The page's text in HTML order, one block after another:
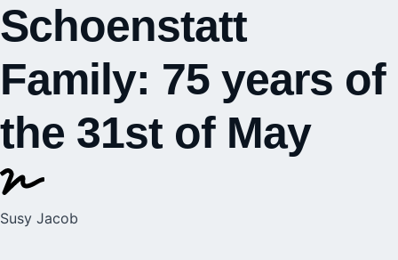
Schoenstatt
Family: 75 years of
the 31st of May
Susy Jacob